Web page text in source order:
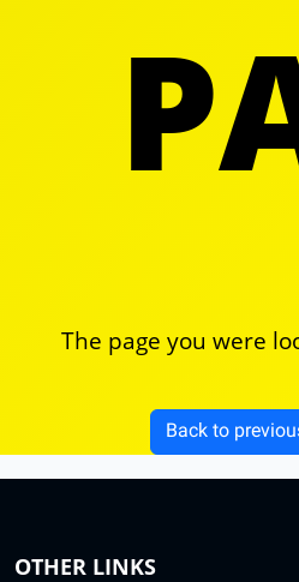
. The page you were
OTHER LINKS